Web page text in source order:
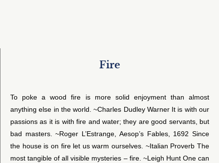
Fire
To poke a wood fire is more solid enjoyment than almost
anything else in the world. ~Charles Dudley Warner It is with our
passions as it is with fire and water; they are good servants, but
bad masters. ~Roger L’Estrange, Aesop’s Fables, 1692 Since
the house is on fire let us warm ourselves. ~Italian Proverb The
most tangible of all visible mysteries – fire. ~Leigh Hunt One can